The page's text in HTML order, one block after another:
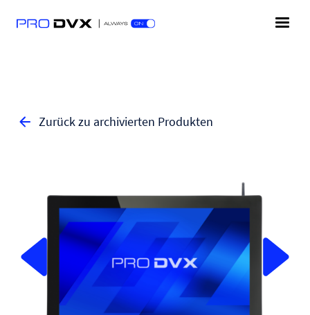
Zurück zu archivierten Produkten